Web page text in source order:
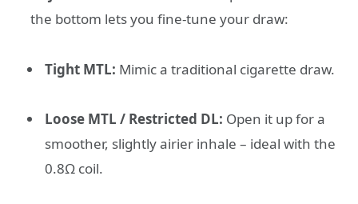
the bottom lets you fine-tune your draw:
Tight MTL: Mimic a traditional cigarette draw.
Loose MTL / Restricted DL: Open it up for a
smoother, slightly airier inhale – ideal with the
0.8Ω coil.